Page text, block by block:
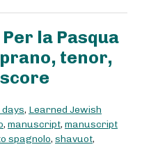
tenor,
, Learned Jewish
, manuscript, manuscript
spagnolo, shavuot,